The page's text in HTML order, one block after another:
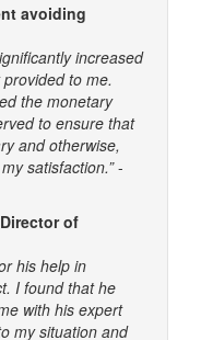
avoiding
increased
to me.
the monetary
to ensure that
and otherwise,
satisfaction.”-
of
his help in
I found that he
with his expert
my situation and